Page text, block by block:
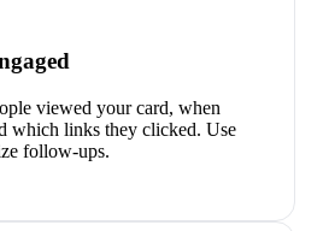
viewed your card, when
which links they clicked. Use
follow-ups.